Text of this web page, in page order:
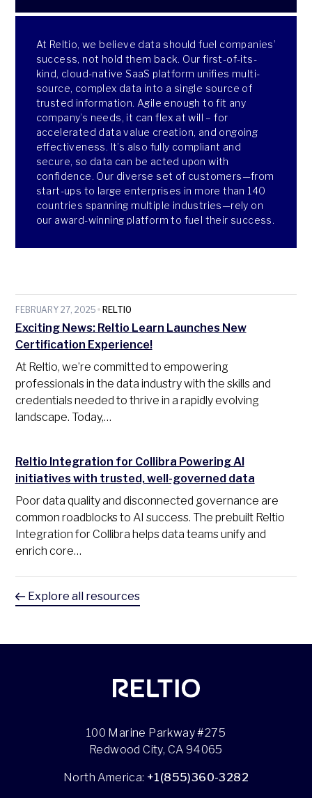
At Reltio, we believe data should fuel companies’
success, not hold them back. Our first-of-its-
kind, cloud-native SaaS platform unifies multi-
source, complex data into a single source of
trusted information. Agile enough to fit any
company’s needs, it can flex at will – for
accelerated data value creation, and ongoing
effectiveness. It’s also fully compliant and
secure, so data can be acted upon with
confidence. Our diverse set of customers—from
start-ups to large enterprises in more than 140
countries spanning multiple industries—rely on
our award-winning platform to fuel their success.
FEBRUARY 27, 2025 RELTIO
Exciting News: Reltio Learn Launches New
Certification Experience!
At Reltio, we’re committed to empowering
professionals in the data industry with the skills and
credentials needed to thrive in a rapidly evolving
landscape. Today,…
Reltio Integration for Collibra Powering AI
initiatives with trusted, well-governed data
Poor data quality and disconnected governance are
common roadblocks to AI success. The prebuilt Reltio
Integration for Collibra helps data teams unify and
enrich core…
Explore all resources
100 Marine Parkway #275
Redwood City, CA 94065
North America: +1(855)360-3282